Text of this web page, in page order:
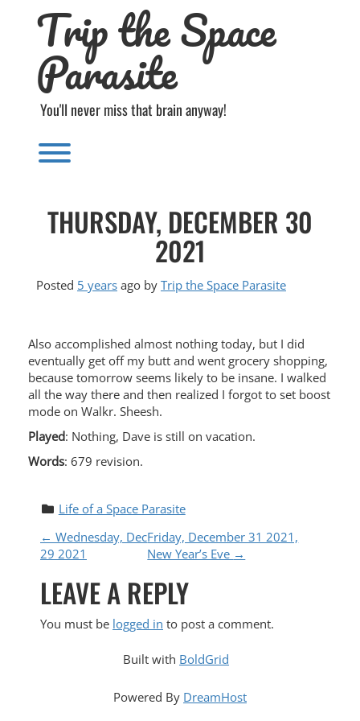
Trip the Space
Parasite
You'll never miss that brain anyway!
Toggle menu visibility.
THURSDAY, DECEMBER 30
2021
Posted 5 years ago by Trip the Space Parasite
Also accomplished almost nothing today, but I did
eventually get off my butt and went grocery shopping,
because tomorrow seems likely to be insane. I walked
all the way there and then realized I forgot to set boost
mode on Walkr. Sheesh.
Played: Nothing, Dave is still on vacation.
Words: 679 revision.
Life of a Space Parasite
P
O
S
← Wednesday, Dec
29 2021
Friday, December 31 2021,
New Year’s Eve →
LEAVE A REPLY
You must be logged in to post a comment.
Built with BoldGrid
Powered By DreamHost